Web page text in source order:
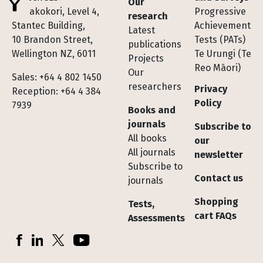
Te Pakokori, Level 4,
Stantec Building,
10 Brandon Street,
Wellington NZ, 6011
Sales: +64 4 802 1450
Reception: +64 4 384
7939
research
Latest
publications
Projects
Our
researchers
Books and
journals
All books
All journals
Subscribe to
journals
Tests,
Assessments
Progressive
Achievement
Tests (PATs)
Te Urungi (Te
Reo Māori)
Privacy
Policy
Subscribe to
our
newsletter
Contact us
Shopping
cart FAQs
Socials
FacebookLinkedInX (Twitter)YouTube